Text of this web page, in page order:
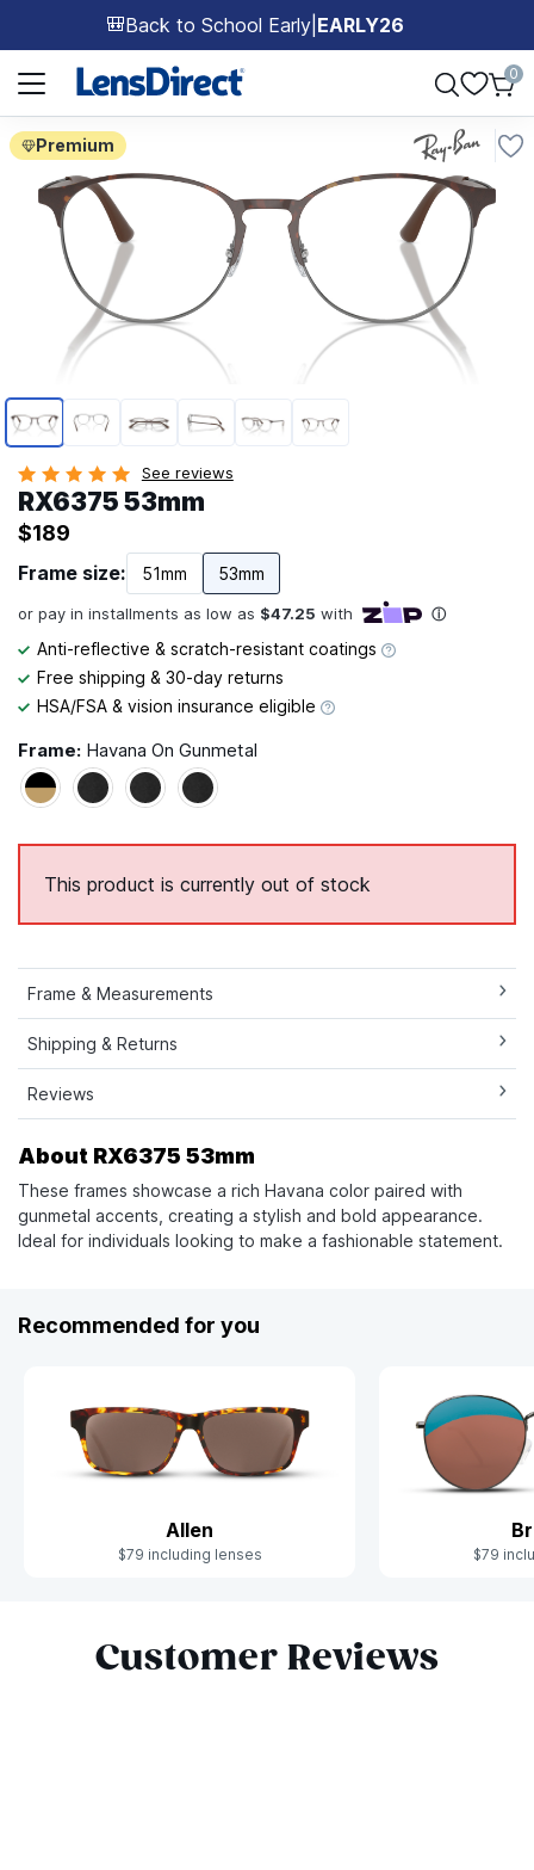
🎒Back to School Early EARLY26
Page 1 of 1
0
Premium
Page 1 of 6
See reviews
RX6375 53mm
Frame size: 51mm 53mm
$189
Anti-reflective & scratch-resistant coatings
Free shipping & 30-day returns
HSA/FSA & vision insurance eligible
Frame: Havana On Gunmetal
This product is currently out of stock
Frame & Measurements
Shipping & Returns
Reviews
About RX6375 53mm
These frames showcase a rich Havana color paired with
gunmetal accents, creating a stylish and bold appearance.
Ideal for individuals looking to make a fashionable statement.
Recommended for you
Allen
$79 including lenses $79
Customer Reviews